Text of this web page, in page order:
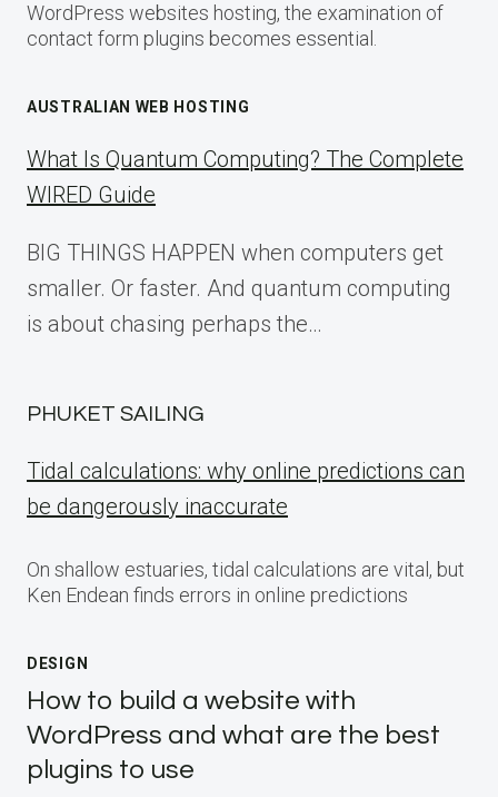
WordPress websites hosting, the examination of
contact form plugins becomes essential.
AUSTRALIAN WEB HOSTING
What Is Quantum Computing? The Complete
WIRED Guide
BIG THINGS HAPPEN when computers get
smaller. Or faster. And quantum computing
is about chasing perhaps the…
PHUKET SAILING
Tidal calculations: why online predictions can
be dangerously inaccurate
On shallow estuaries, tidal calculations are vital, but
Ken Endean finds errors in online predictions
DESIGN
How to build a website with
WordPress and what are the best
plugins to use